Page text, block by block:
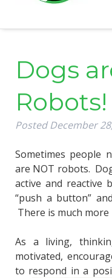
Dogs
Robots!
PostedDecember
Sometimes people
are NOT robots.
active and reactive
“push a button”
There is much
As a living,
motivated,
to respond in a